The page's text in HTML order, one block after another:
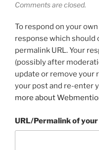
Comments are closed.
To respond on your
response which should
permalink URL. Your
(possibly after
update or remove your
your post and re-enter
more about
URL/Permalink of